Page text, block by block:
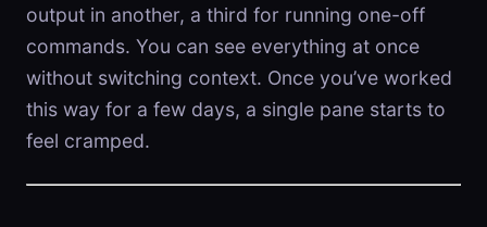
output in another, a third for running one-off
commands. You can see everything at once
without switching context. Once you’ve worked
this way for a few days, a single pane starts to
feel cramped.